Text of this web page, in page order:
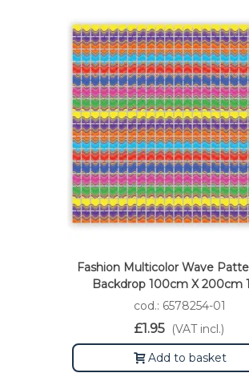
Fashion Multicolor Wave
Backdrop 100cm X 200cm
cod.: 6578254-01
£1.95 (VAT incl.)
Add to basket